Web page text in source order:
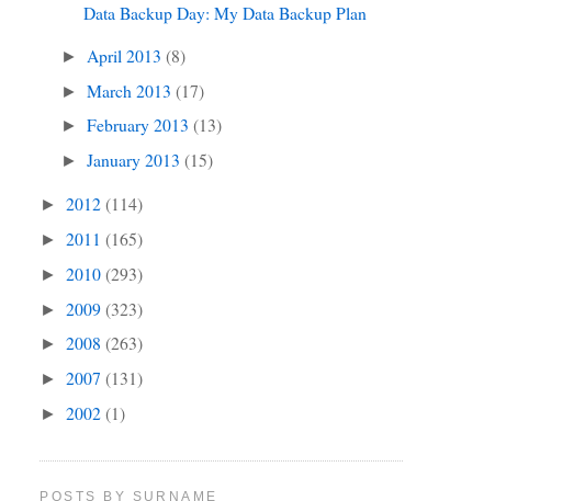
Data Backup Day: My Data Backup Plan
► April 2013(8)
►March 2013(17)
►February 2013(13)
►January 2013(15)
►2012(114)
►2011(165)
►2010(293)
►2009(323)
►2008(263)
►2007(131)
►2002(1)
POSTS BY SURNAME